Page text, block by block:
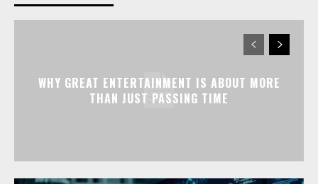
WHY GREAT ENTERTAINMENT IS ABOUT MORE
THAN JUST PASSING TIME